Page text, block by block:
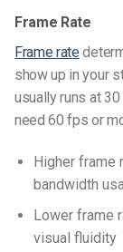
Frame Rate
Frame rate
show up in your
usually runs at
need 60 fps or
Higher frame
bandwidth
Lower frame
visual fluidity